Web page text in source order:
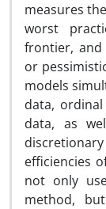
measures
worst
frontier, and
or
models
data,
data, as
efficiencies
not only
method,